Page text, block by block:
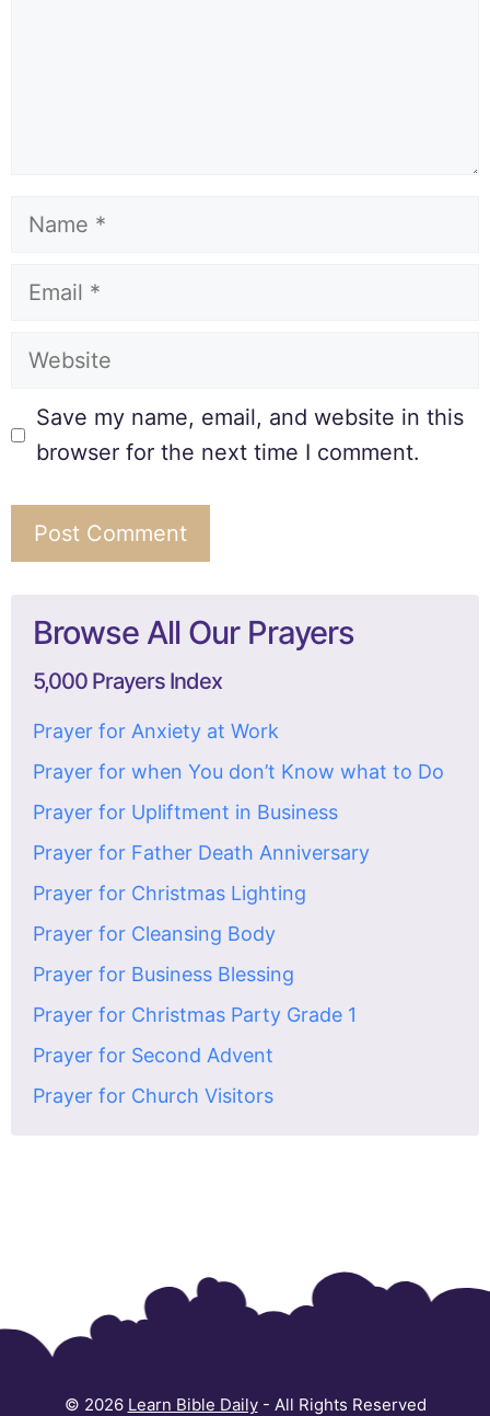
Save my name, email, and website in this
browser for the next time I comment.
Browse All Our Prayers
5,000 Prayers Index
Prayer for Anxiety at Work
Prayer for when You don’t Know what to Do
Prayer for Upliftment in Business
Prayer for Father Death Anniversary
Prayer for Christmas Lighting
Prayer for Cleansing Body
Prayer for Business Blessing
Prayer for Christmas Party Grade 1
Prayer for Second Advent
Prayer for Church Visitors
© 2026 Learn Bible Daily- All Rights Reserved